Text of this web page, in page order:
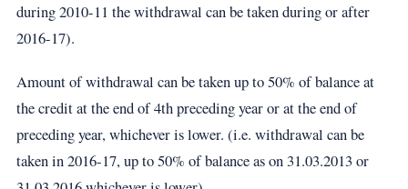
during 2010-11 the withdrawal can be taken during or after
2016-17).
Amount of withdrawal can be taken up to 50% of balance at
the credit at the end of 4th preceding year or at the end of
preceding year, whichever is lower. (i.e. withdrawal can be
taken in 2016-17, up to 50% of balance as on 31.03.2013 or